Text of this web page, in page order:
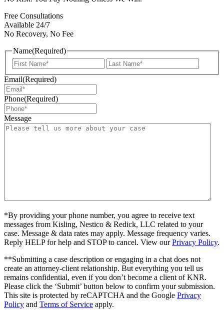
Free Consultations
Available 24/7
No Recovery, No Fee
Name(Required)
First
Email(Required)
Phone(Required)
Message
*By providing your phone number, you agree to receive text
messages from Kisling, Nestico & Redick, LLC related to your
case. Message & data rates may apply. Message frequency varies.
Reply HELP for help and STOP to cancel. View ourPrivacy Policy.
**Submitting a case description or engaging in a chat does not
create an attorney-client relationship. But everything you tell us
remains confidential, even if you don’t become a client of KNR.
Please click the ‘Submit’ button below to confirm your submission.
This site is protected by reCAPTCHA and the Google Privacy
Policy and Terms of Service apply.